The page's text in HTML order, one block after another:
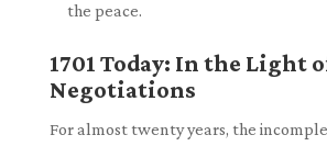
the peace.
1701 Today: In the Light
Negotiations
For almost twenty years, the